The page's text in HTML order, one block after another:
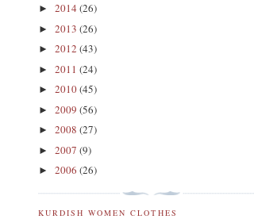
► 2014 (26)
► 2013 (26)
► 2012 (43)
► 2011 (24)
► 2010(45)
► 2009 (56)
► 2008 (27)
► 2007 (9)
► 2006 (26)
KURDISH WOMEN CLOTHES